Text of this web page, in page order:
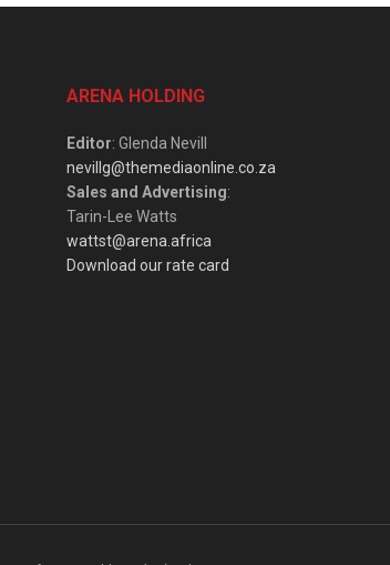
ARENA HOLDING
Editor: Glenda Nevill
nevillg@themediaonline.co.za
Sales and Advertising:
Tarin-Lee Watts
wattst@arena.africa
Download our rate card